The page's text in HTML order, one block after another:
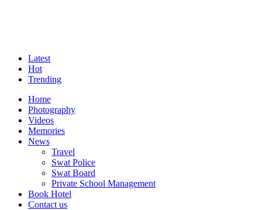
Latest
Hot
Trending
Home
Photography
Videos
Memories
News
Travel
Swat Police
Swat Board
Private School Management
Book Hotel
Contact us